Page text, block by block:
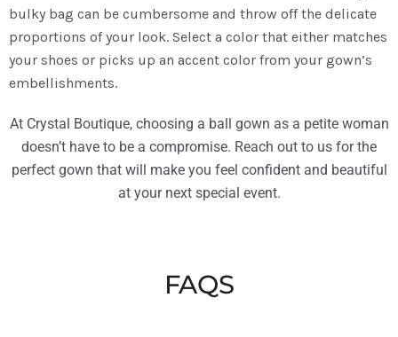
bulky bag can be cumbersome and throw off the delicate
proportions of your look. Select a color that either matches
your shoes or picks up an accent color from your gown’s
embellishments.
At Crystal Boutique, choosing a ball gown as a petite woman
doesn’t have to be a compromise. Reach out to us for the
perfect gown that will make you feel confident and beautiful
at your next special event.
FAQS